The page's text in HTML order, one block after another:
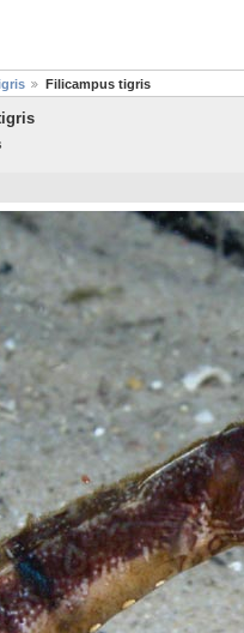
Filicampus tigris